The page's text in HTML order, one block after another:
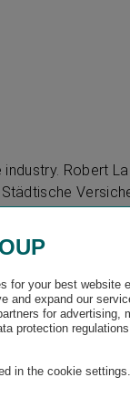
Robert
Insurance
for your best website
and expand our
for advertising,
protection
in the cookie settings.